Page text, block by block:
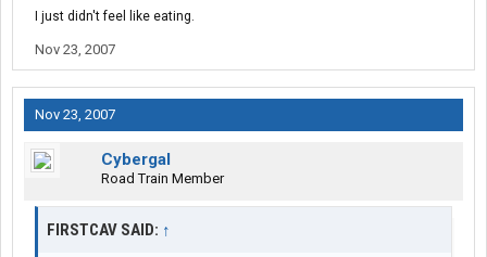
I just didn't feel like eating.
Nov 23, 2007
Nov 23, 2007
Cybergal
Road Train Member
FIRSTCAV SAID: ↑